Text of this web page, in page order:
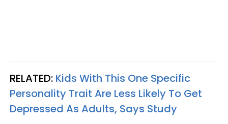
RELATED: Kids With This One Specific
Personality Trait Are Less Likely To Get
Depressed As Adults, Says Study